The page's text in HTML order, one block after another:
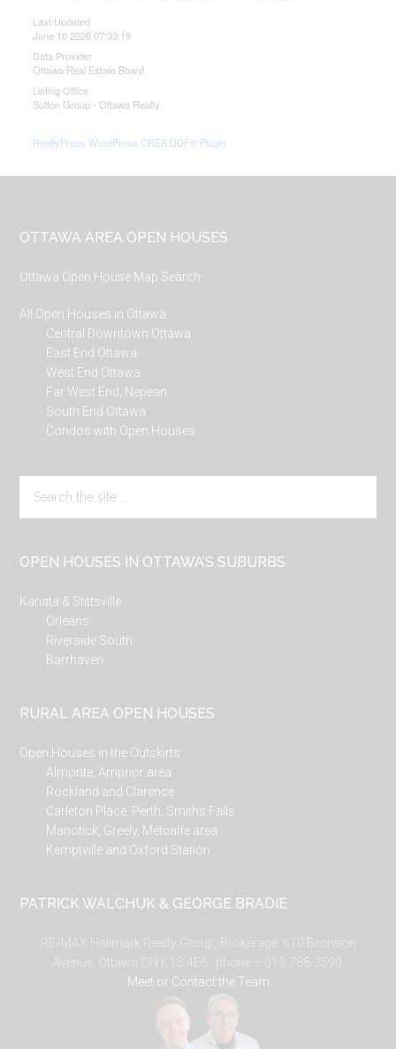
Last Updated
June 10 2026 07:33:19
Data Provider
Ottawa Real Estate Board
Listing Office
Sutton Group - Ottawa Realty
RealtyPress WordPress CREA DDF® Plugin
Footer
OTTAWA AREA OPEN HOUSES
Ottawa Open House Map Search
All Open Houses in Ottawa
Central Downtown Ottawa
East End Ottawa
West End Ottawa
Far West End, Nepean
South End Ottawa
Condos with Open Houses
the
OPEN HOUSES IN OTTAWA’S SUBURBS
Kanata & Stittsville
Orleans
Riverside South
Barrhaven
RURAL AREA OPEN HOUSES
Open Houses in the Outskirts
Almonte, Arnprior area
Rockland and Clarence
Carleton Place, Perth, Smiths Falls
Manotick, Greely, Metcalfe area
Kemptville and Oxford Station
PATRICK WALCHUK & GEORGE BRADIE
RE/MAX Hallmark Realty Group, Brokerage, 610 Bronson
Avenue, Ottawa ON K1S 4E6. phone – 613-788-2590.
Meet or Contact the Team